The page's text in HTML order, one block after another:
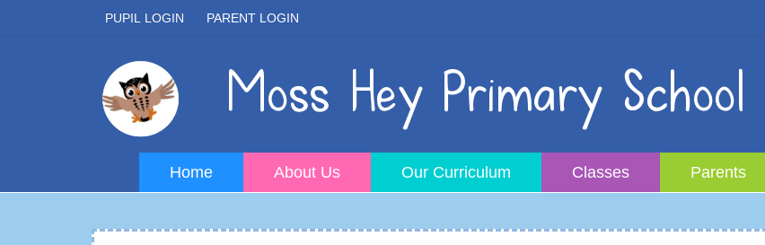
PUPIL LOGIN PARENT LOGIN
Moss Hey Primary School
Home About Us Our Curriculum Classes Parents